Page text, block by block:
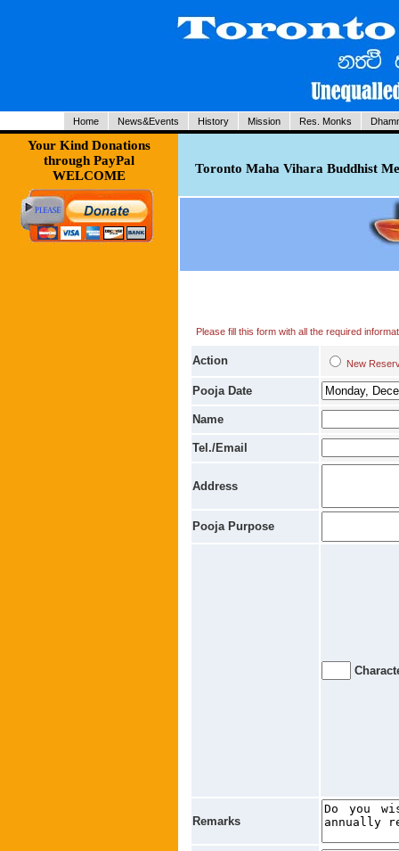
Home News&Events History Mission Res. Monks
Your Kind Donations
through PayPal
WELCOME
Toronto Maha Vihara Buddhist
Please fill this form with all the required
Action New
Pooja Date
Name
Tel./Email
Address
Pooja Purpose
Remarks